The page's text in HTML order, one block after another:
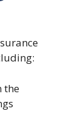
the